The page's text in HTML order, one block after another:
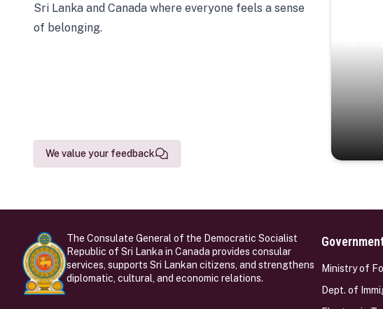
Sri Lanka and Canada where everyone feels a sense
of belonging.
We value your feedback
The Consulate General of the Democratic Socialist
Republic of Sri Lanka in Canada provides consular
services, supports Sri Lankan citizens, and strengthens
diplomatic, cultural, and economic relations.
Ministry of
Dept. of